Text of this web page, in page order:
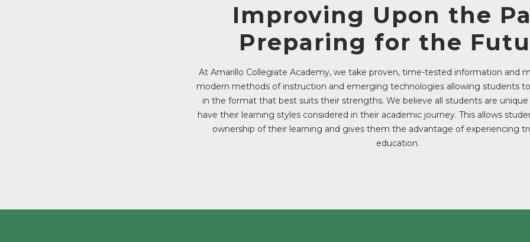
Improving Upon the
Preparing for the
At Amarillo Collegiate Academy, we take proven, time-tested information and
modern methods of instruction and emerging technologies allowing students
in the format that best suits their strengths. We believe all students are
have their learning styles considered in their academic journey. This allows
ownership of their learning and gives them the advantage of experiencing
education.